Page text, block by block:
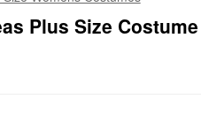
Plus Size Costume